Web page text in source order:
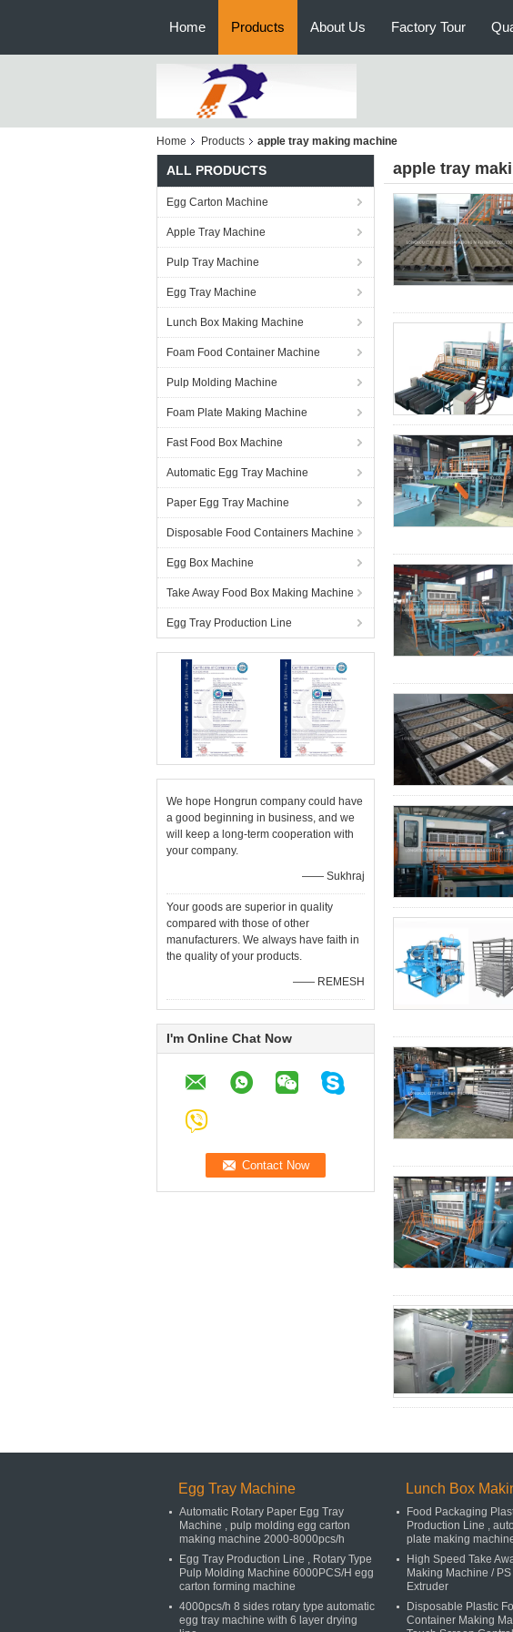
Home Products About Us Factory Tour
Home Products apple tray making machine
ALL PRODUCTS
Egg Carton Machine
Apple Tray Machine
Pulp Tray Machine
Egg Tray Machine
Lunch Box Making Machine
Foam Food Container Machine
Pulp Molding Machine
Foam Plate Making Machine
Fast Food Box Machine
Automatic Egg Tray Machine
Paper Egg Tray Machine
Disposable Food Containers Machine
Egg Box Machine
Take Away Food Box Making Machine
Egg Tray Production Line
We hope Hongrun company could have
a good beginning in business, and we
will keep a long-term cooperation with
your company.
—— Sukhraj
Your goods are superior in quality
compared with those of other
manufacturers. We always have faith in
the quality of your products.
—— REMESH
I'm Online Chat Now
apple tray
Egg Tray Machine
Automatic Rotary Paper Egg Tray
Machine , pulp molding egg carton
making machine 2000-8000pcs/h
Egg Tray Production Line , Rotary Type
Pulp Molding Machine 6000PCS/H egg
carton forming machine
4000pcs/h 8 sides rotary type automatic
egg tray machine with 6 layer drying
Lunch Box
Food Packaging
Production Line ,
plate making
High Speed Take
Making Machine /
Extruder
Disposable Plastic
Container Making